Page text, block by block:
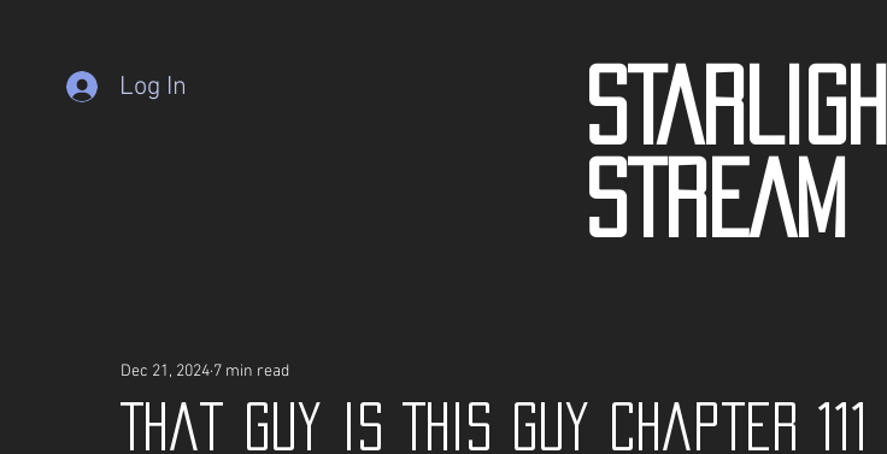
Log In
STARLIGHT
STREAM
That guy is This guy Chapter 111
Dec 21, 2024 7 min read